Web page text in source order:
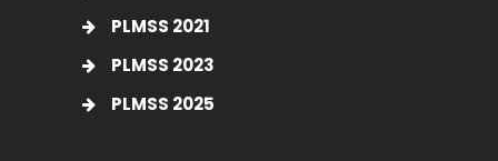
PLMSS 2021
PLMSS 2023
PLMSS 2025